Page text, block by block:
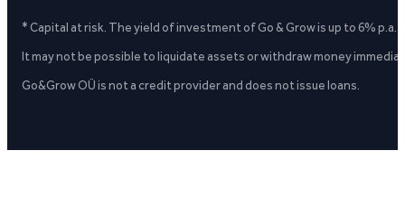
* Capital at risk. The yield of investment of Go & Grow is up to 6%
It may not be possible to liquidate assets or withdraw money
Go&Grow OÜ is not a credit provider and does not issue loans.